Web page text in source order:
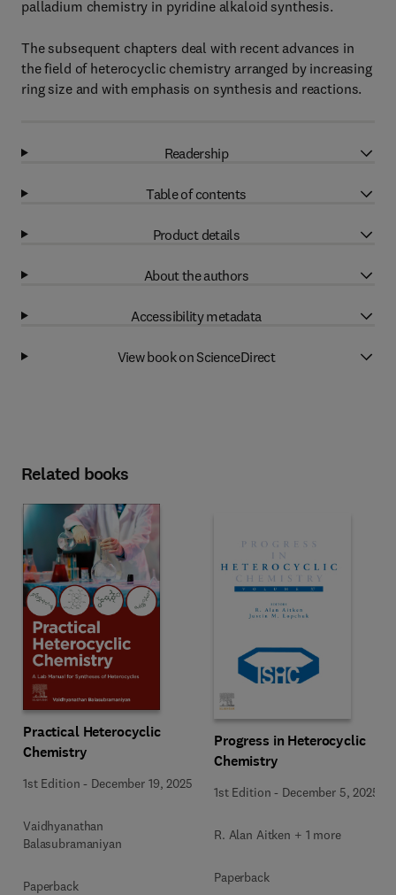
palladium chemistry in pyridine alkaloid synthesis.
The subsequent chapters deal with recent advances in
the field of heterocyclic chemistry arranged by increasing
ring size and with emphasis on synthesis and reactions.
Readership
Table of contents
Product details
About the authors
Accessibility metadata
View book on ScienceDirect
Related books
Practical Heterocyclic
Chemistry
1st Edition - December 19, 2025
Vaidhyanathan
Balasubramaniyan
Paperback
Progress in Heterocyclic
Chemistry
1st Edition - December 5, 2025
R. Alan Aitken + 1 more
Paperback